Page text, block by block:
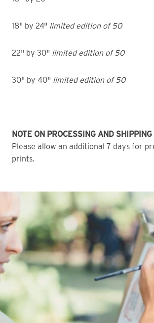
18" by 24" limited edition of 50
22" by 30" limited edition of 50
30" by 40" limited edition of 50
NOTE ON PROCESSING AND
Please allow an additional 7 days for
prints.